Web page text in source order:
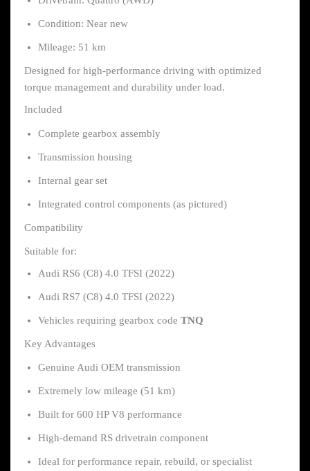
Condition: Near new
Mileage: 51 km
Designed for high-performance driving with optimized
torque management and durability under load.
Included
Complete gearbox assembly
Transmission housing
Internal gear set
Integrated control components (as pictured)
Compatibility
Suitable for:
Audi RS6 (C8) 4.0 TFSI (2022)
Audi RS7 (C8) 4.0 TFSI (2022)
Vehicles requiring gearbox code TNQ
Key Advantages
Genuine Audi OEM transmission
Extremely low mileage (51 km)
Built for 600 HP V8 performance
High-demand RS drivetrain component
Ideal for performance repair, rebuild, or specialist